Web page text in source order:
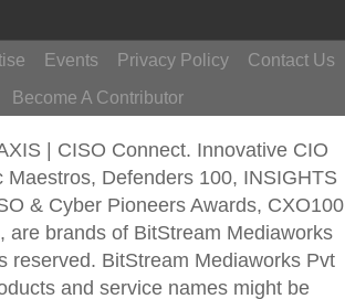
Events Privacy Policy
Contact Us
Become A Contributor
| CISO Connect. Innovative CIO
Maestros, Defenders 100, INSIGHTS
& Cyber Pioneers Awards, CXO100
are brands of BitStream Mediaworks
reserved. BitStream Mediaworks Pvt
and service names might be